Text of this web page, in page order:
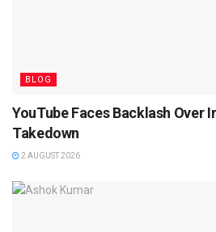
BLOG
YouTube Faces Backlash Over
Takedown
2 AUGUST 2026